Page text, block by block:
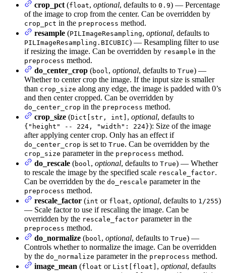
crop_pct(float, optional, defaults to 0.9) — Percentage
of the image to crop from the center. Can be overridden by
crop_pct in the preprocess method.
resample (PILImageResampling, optional, defaults to
PILImageResampling.BICUBIC) — Resampling filter to use
if resizing the image. Can be overridden by resample in the
preprocess method.
do_center_crop (bool, optional, defaults to True) —
Whether to center crop the image. If the input size is smaller
than crop_size along any edge, the image is padded with 0’s
and then center cropped. Can be overridden by
do_center_crop in the preprocess method.
crop_size (Dict[str, int] , optional, defaults to
{"height" -- 224, "width": 224}): Size of the image
after applying center crop. Only has an effect if
do_center_crop is set to True. Can be overridden by the
crop_size parameter in the preprocess method.
do_rescale (bool, optional, defaults to True) — Whether
to rescale the image by the specified scale rescale_factor.
Can be overridden by the do_rescale parameter in the
preprocess method.
rescale_factor (int or float, optional, defaults to 1/255)
— Scale factor to use if rescaling the image. Can be
overridden by the rescale_factor parameter in the
preprocess method.
do_normalize (bool, optional, defaults to True) —
Controls whether to normalize the image. Can be overridden
by the do_normalize parameter in the preprocess method.
image_mean (float or List[float] , optional, defaults